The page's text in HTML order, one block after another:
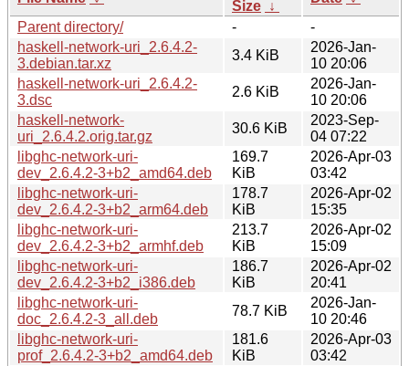
Size ↓
Parent directory/
-
-
haskell-network-uri_2.6.4.2-
3.debian.tar.xz
3.4 KiB
2026-Jan-
10 20:06
haskell-network-uri_2.6.4.2-
3.dsc
2.6 KiB
2026-Jan-
10 20:06
haskell-network-
uri_2.6.4.2.orig.tar.gz
30.6 KiB
2023-Sep-
04 07:22
libghc-network-uri-
dev_2.6.4.2-3+b2_amd64.deb
169.7
KiB
2026-Apr-03
03:42
libghc-network-uri-
dev_2.6.4.2-3+b2_arm64.deb
178.7
KiB
2026-Apr-02
15:35
libghc-network-uri-
dev_2.6.4.2-3+b2_armhf.deb
213.7
KiB
2026-Apr-02
15:09
libghc-network-uri-
dev_2.6.4.2-3+b2_i386.deb
186.7
KiB
2026-Apr-02
20:41
libghc-network-uri-
doc_2.6.4.2-3_all.deb
78.7 KiB
2026-Jan-
10 20:46
libghc-network-uri-
prof_2.6.4.2-3+b2_amd64.deb
181.6
KiB
2026-Apr-03
03:42